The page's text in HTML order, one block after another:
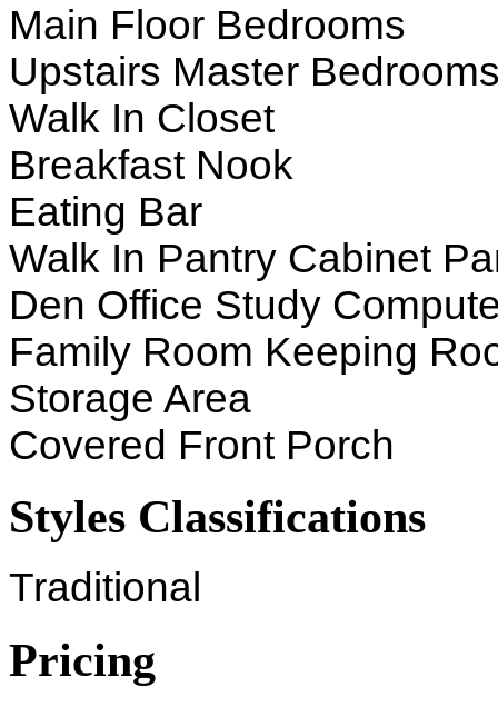
Main Floor Bedrooms
Upstairs Master
Walk In Closet
Breakfast Nook
Eating Bar
Walk In Pantry Cabinet
Den Office Study
Family Room Keeping
Storage Area
Covered Front Porch
Styles Classifications
Traditional
Pricing